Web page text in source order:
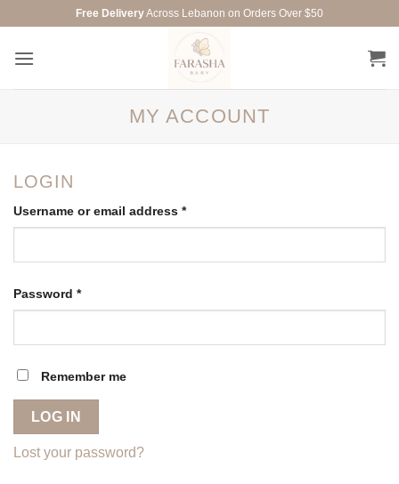
content
Free DeliveryAcross Lebanon on Orders Over $50
MY ACCOUNT
LOGIN
Username or email address *Required
Password *Required
Remember me
LOG IN
Lost your password?